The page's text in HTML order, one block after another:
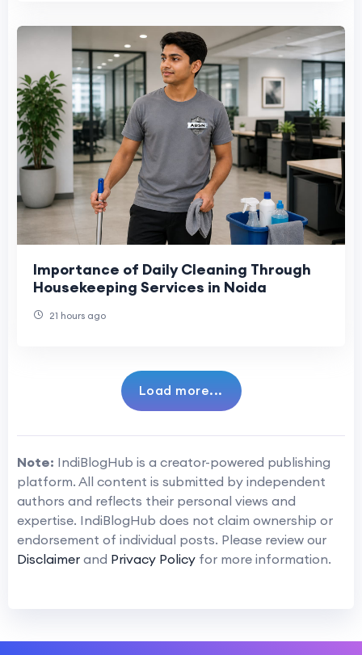
Importance of Daily Cleaning Through
Housekeeping Services in Noida
21 hours ago
Load more...
Note: IndiBlogHub is a creator-powered publishing
platform. All content is submitted by independent
authors and reflects their personal views and
expertise. IndiBlogHub does not claim ownership or
endorsement of individual posts. Please review our
Disclaimer and Privacy Policy for more information.